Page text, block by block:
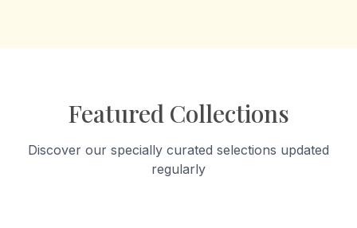
Featured Collections
Discover our specially curated selections updated
regularly